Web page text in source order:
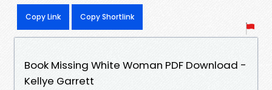
Copy Link Copy Shortlink
Book Missing White Woman PDF Download -
Kellye Garrett